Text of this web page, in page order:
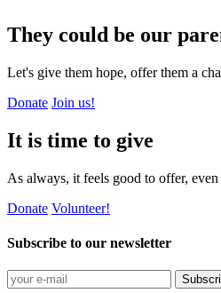
They could be our
Let's give them hope, offer them a
Donate Join us!
It is time to give
As always, it feels good to offer,
Donate Volunteer!
Subscribe to our newsletter